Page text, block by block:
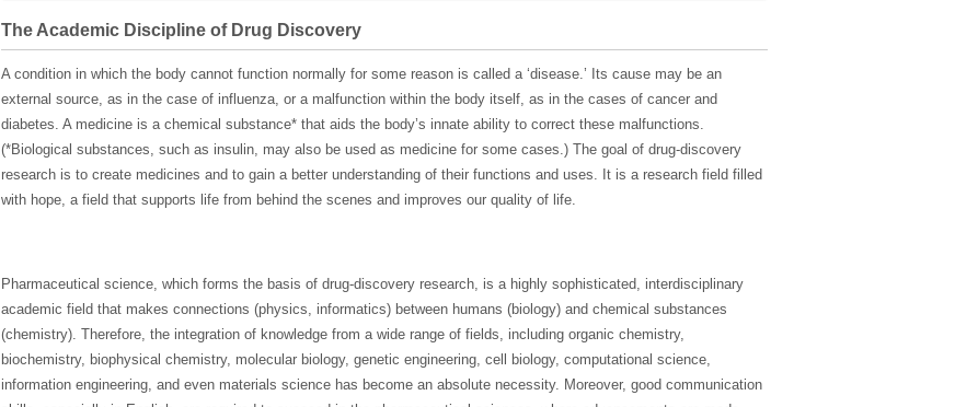
The Academic Discipline of Drug Discovery
A condition in which the body cannot function normally for some reason is called a ‘disease.’ Its cause may be an
external source, as in the case of influenza, or a malfunction within the body itself, as in the cases of cancer and
diabetes. A medicine is a chemical substance* that aids the body’s innate ability to correct these malfunctions.
(*Biological substances, such as insulin, may also be used as medicine for some cases.) The goal of drug-discovery
research is to create medicines and to gain a better understanding of their functions and uses. It is a research field filled
with hope, a field that supports life from behind the scenes and improves our quality of life.
Pharmaceutical science, which forms the basis of drug-discovery research, is a highly sophisticated, interdisciplinary
academic field that makes connections (physics, informatics) between humans (biology) and chemical substances
(chemistry). Therefore, the integration of knowledge from a wide range of fields, including organic chemistry,
biochemistry, biophysical chemistry, molecular biology, genetic engineering, cell biology, computational science,
information engineering, and even materials science has become an absolute necessity. Moreover, good communication